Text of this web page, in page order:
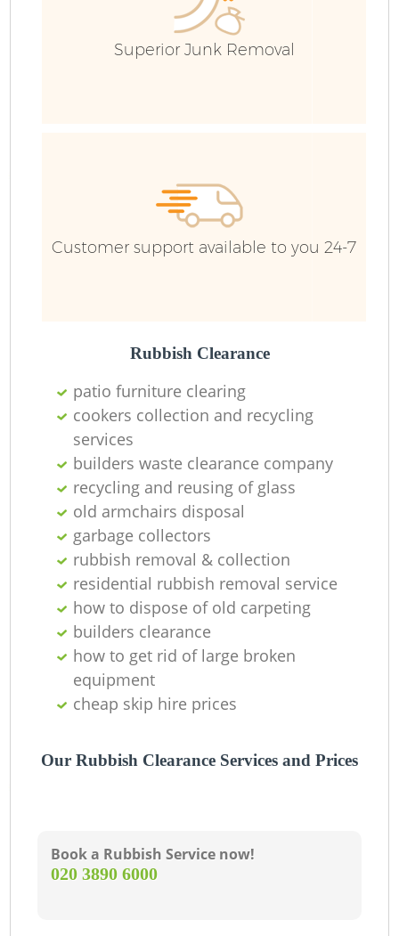
Superior Junk Removal
Customer support available to you 24-7
Rubbish Clearance
patio furniture clearing
cookers collection and recycling
services
builders waste clearance company
recycling and reusing of glass
old armchairs disposal
garbage collectors
rubbish removal & collection
residential rubbish removal service
how to dispose of old carpeting
builders clearance
how to get rid of large broken
equipment
cheap skip hire prices
Our Rubbish Clearance Services and Prices
Book a Rubbish Service now!
‎020 3890 6000